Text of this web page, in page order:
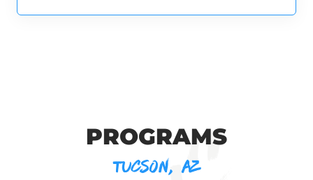
PROGRAMS
TUCSON, AZ